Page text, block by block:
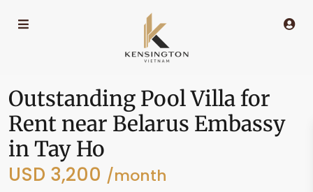
Outstanding Pool Villa for
Rent near Belarus Embassy
in Tay Ho
USD 3,200 /month